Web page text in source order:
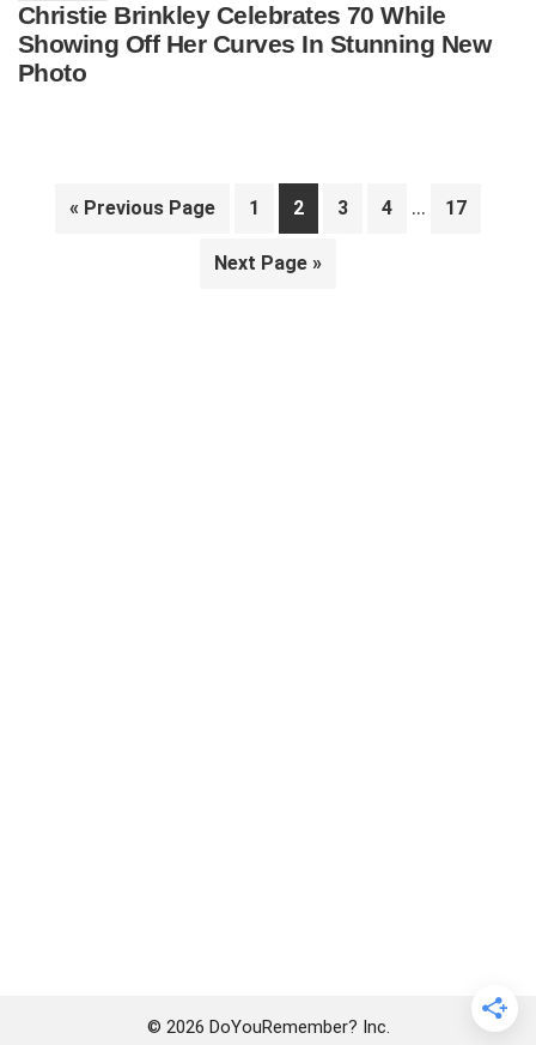
Christie Brinkley Celebrates 70 While
Showing Off Her Curves In Stunning New
Photo
« Go
Previous Page Page
1 Page
2 Page
3 Page
4
Interim
… Page
17
Go
Next Page »
© 2026 DoYouRemember? Inc.